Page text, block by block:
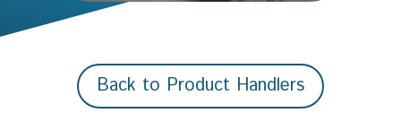
Back to Product Handlers